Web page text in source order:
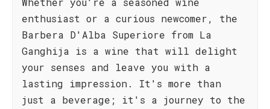
enthusiast or a curious newcomer, the
Barbera D'Alba Superiore from La
Ganghija is a wine that will delight
your senses and leave you with a
lasting impression. It's more than
just a beverage; it's a journey to the